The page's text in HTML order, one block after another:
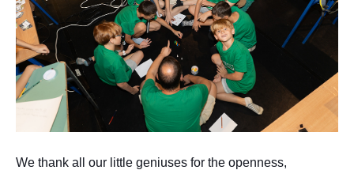
We thank all our little geniuses for the openness,